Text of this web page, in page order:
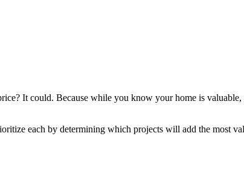
It could. Because while you know your home is
each by determining which projects will add the most